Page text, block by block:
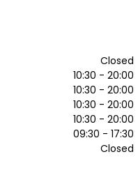
Closed
10:30 - 20:00
10:30 - 20:00
10:30 - 20:00
10:30 - 20:00
09:30 - 17:30
Closed